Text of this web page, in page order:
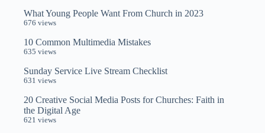
What Young People Want From Church in 2023
676 views
10 Common Multimedia Mistakes
635 views
Sunday Service Live Stream Checklist
631 views
20 Creative Social Media Posts for Churches: Faith in
the Digital Age
621 views